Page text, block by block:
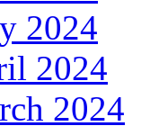
2024
2024
2024